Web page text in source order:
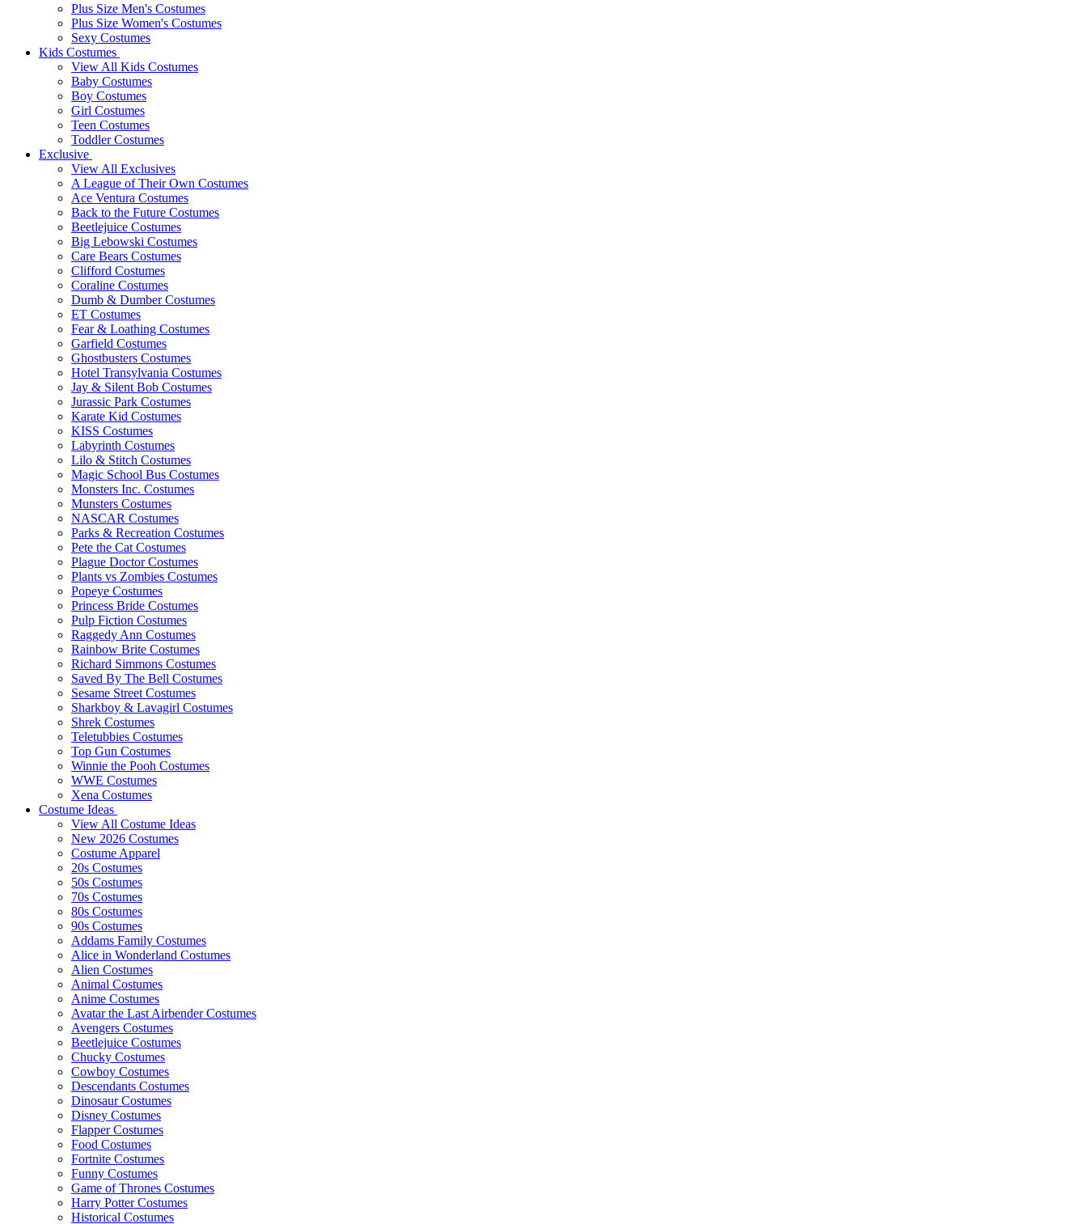
Plus Size Men's Costumes
Plus Size Women's Costumes
Sexy Costumes
Kids Costumes
View All Kids Costumes
Baby Costumes
Boy Costumes
Girl Costumes
Teen Costumes
Toddler Costumes
Exclusive
View All Exclusives
A League of Their Own Costumes
Ace Ventura Costumes
Back to the Future Costumes
Beetlejuice Costumes
Big Lebowski Costumes
Care Bears Costumes
Clifford Costumes
Coraline Costumes
Dumb & Dumber Costumes
ET Costumes
Fear & Loathing Costumes
Garfield Costumes
Ghostbusters Costumes
Hotel Transylvania Costumes
Jay & Silent Bob Costumes
Jurassic Park Costumes
Karate Kid Costumes
KISS Costumes
Labyrinth Costumes
Lilo & Stitch Costumes
Magic School Bus Costumes
Monsters Inc. Costumes
Munsters Costumes
NASCAR Costumes
Parks & Recreation Costumes
Pete the Cat Costumes
Plague Doctor Costumes
Plants vs Zombies Costumes
Popeye Costumes
Princess Bride Costumes
Pulp Fiction Costumes
Raggedy Ann Costumes
Rainbow Brite Costumes
Richard Simmons Costumes
Saved By The Bell Costumes
Sesame Street Costumes
Sharkboy & Lavagirl Costumes
Shrek Costumes
Teletubbies Costumes
Top Gun Costumes
Winnie the Pooh Costumes
WWE Costumes
Xena Costumes
Costume Ideas
View All Costume Ideas
New 2026 Costumes
Costume Apparel
20s Costumes
50s Costumes
70s Costumes
80s Costumes
90s Costumes
Addams Family Costumes
Alice in Wonderland Costumes
Alien Costumes
Animal Costumes
Anime Costumes
Avatar the Last Airbender Costumes
Avengers Costumes
Beetlejuice Costumes
Chucky Costumes
Cowboy Costumes
Descendants Costumes
Dinosaur Costumes
Disney Costumes
Flapper Costumes
Food Costumes
Fortnite Costumes
Funny Costumes
Game of Thrones Costumes
Harry Potter Costumes
Historical Costumes